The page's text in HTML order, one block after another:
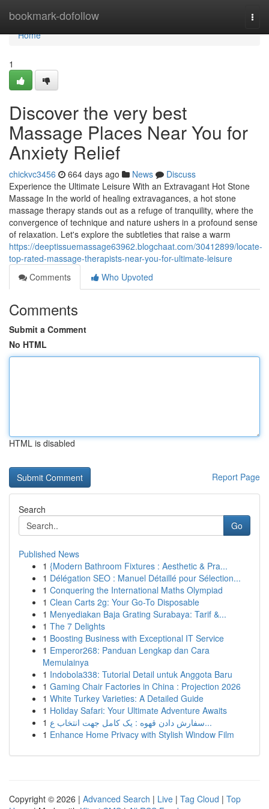
bookmark-dofollow
Home
Home
1
Discover the very best
Massage Places Near You for
Anxiety Relief
chickvc3456 664 days ago News
Discuss
Experience the Ultimate Leisure With an Extravagant Hot Stone
Massage In the world of healing extravagances, a hot stone
massage therapy stands out as a refuge of tranquility, where the
convergence of technique and nature ushers in a profound sense
of relaxation. Let's explore the subtleties that raise a warm
https://deeptissuemassage63962.blogchaat.com/30412899/locate-
top-rated-massage-therapists-near-you-for-ultimate-leisure
Comments
Who Upvoted
Comments
Submit a Comment
No HTML
HTML is disabled
Report Page
Search
Go
Published News
1 {Modern Bathroom Fixtures : Aesthetic & Pra...
1 Délégation SEO : Manuel Détaillé pour Sélection...
1 Conquering the International Maths Olympiad
1 Clean Carts 2g: Your Go-To Disposable
1 Menyediakan Baja Grating Surabaya: Tarif &...
1 The 7 Delights
1 Boosting Business with Exceptional IT Service
1 Emperor268: Panduan Lengkap dan Cara
Memulainya
1 Indobola338: Tutorial Detail untuk Anggota Baru
1 Gaming Chair Factories in China : Projection 2026
1 White Turkey Varieties: A Detailed Guide
1 Holiday Safari: Your Ultimate Adventure Awaits
1
سفارش دادن قهوه : یک کامل جهت انتخاب ع...
1 Enhance Home Privacy with Stylish Window Film
Copyright © 2026 | Advanced Search | Live | Tag Cloud | Top